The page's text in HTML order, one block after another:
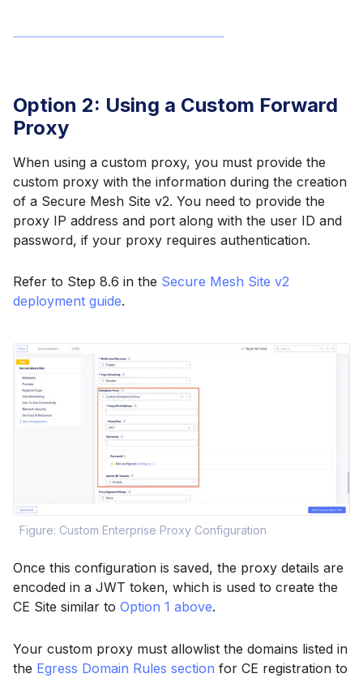
Option 2: Using a Custom Forward
Proxy
When using a custom proxy, you must provide the
custom proxy with the information during the creation
of a Secure Mesh Site v2. You need to provide the
proxy IP address and port along with the user ID and
password, if your proxy requires authentication.
Refer to Step 8.6 in the Secure Mesh Site v2
deployment guide.
Figure: Custom Enterprise Proxy Configuration
Once this configuration is saved, the proxy details are
encoded in a JWT token, which is used to create the
CE Site similar to Option 1 above.
Your custom proxy must allowlist the domains listed in
the Egress Domain Rules section for CE registration to